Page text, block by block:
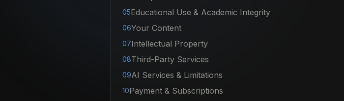
05Educational Use & Academic Integrity
06Your Content
07Intellectual Property
08Third-Party Services
09AI Services & Limitations
10Payment & Subscriptions